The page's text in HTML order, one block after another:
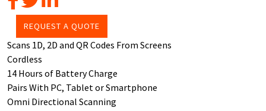
REQUEST A QUOTE
Scans 1D, 2D and QR Codes From Screens
Cordless
14 Hours of Battery Charge
Pairs With PC, Tablet or Smartphone
Omni Directional Scanning